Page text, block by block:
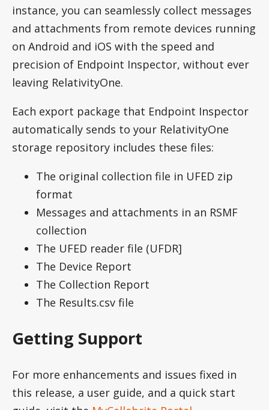
instance, you can seamlessly collect messages
and attachments from remote devices running
on Android and iOS with the speed and
precision of Endpoint Inspector, without ever
leaving RelativityOne.
Each export package that Endpoint Inspector
automatically sends to your RelativityOne
storage repository includes these files:
The original collection file in UFED zip
format
Messages and attachments in an RSMF
collection
The UFED reader file (UFDR]
The Device Report
The Collection Report
The Results.csv file
Getting Support
For more enhancements and issues fixed in
this release, a user guide, and a quick start